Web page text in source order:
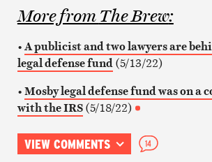
More fromThe Brew:
•A publicist and two lawyers are
legal defense fund(5/13/22)
•Mosby legal defense fund was on a
with the IRS(5/18/22)
VIEW COMMENTS 14